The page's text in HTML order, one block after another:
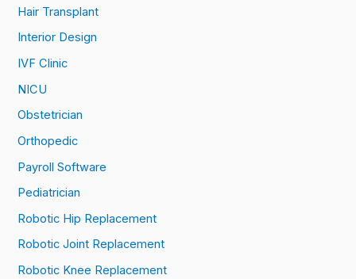
Hair Transplant
Interior Design
IVF Clinic
NICU
Obstetrician
Orthopedic
Payroll Software
Pediatrician
Robotic Hip Replacement
Robotic Joint Replacement
Robotic Knee Replacement